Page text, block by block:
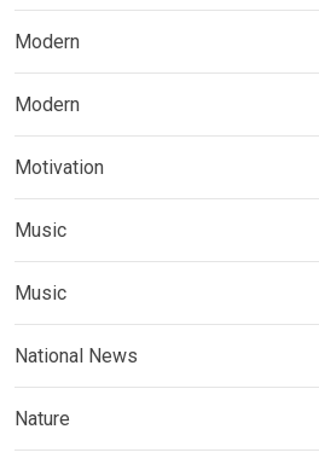
Modern
Modern
Motivation
Music
Music
National News
Nature